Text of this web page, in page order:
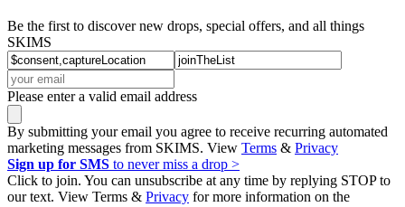
Be the first to discover new drops, special offers, and all things
SKIMS
Please enter a valid email address
By submitting your email you agree to receive recurring automated
marketing messages from SKIMS. View Terms & Privacy
Sign up for SMS to never miss a drop >
Click to join. You can unsubscribe at any time by replying STOP to
our text. View Terms & Privacy for more information on the